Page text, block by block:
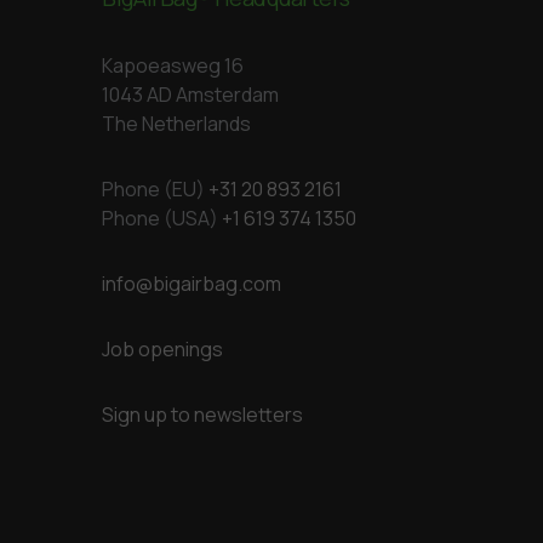
Kapoeasweg 16
1043 AD Amsterdam
The Netherlands
Phone (EU) +31 20 893 2161
Phone (USA) +1 619 374 1350
info@bigairbag.com
Job openings
Sign up to newsletters